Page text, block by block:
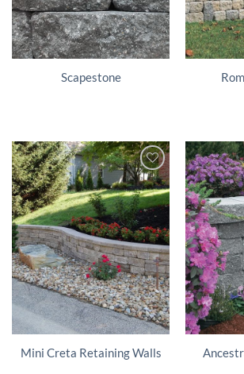
Scapestone
Mini Creta Retaining Walls